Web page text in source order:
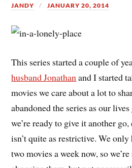
JANDY JANUARY 20, 2014
This series started a couple of
husband Jonathanand I started
movies we care about a lot to
abandoned the series as our
we’re ready to give it another
isn’t quite as restrictive. We
two movies a week now, so